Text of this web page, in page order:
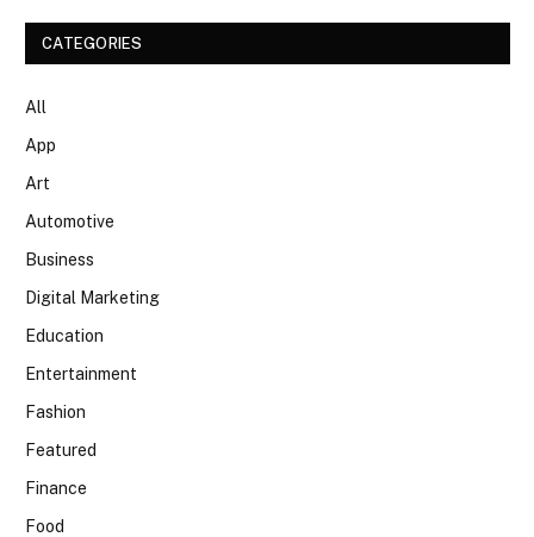
CATEGORIES
All
App
Art
Automotive
Business
Digital Marketing
Education
Entertainment
Fashion
Featured
Finance
Food